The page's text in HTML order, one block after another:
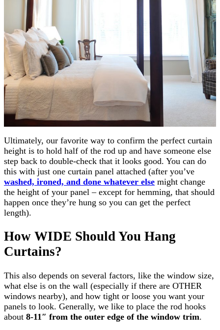
Ultimately, our favorite way to confirm the perfect curtain
height is to hold half of the rod up and have someone else
step back to double-check that it looks good. You can do
this with just one curtain panel attached (after you’ve
washed, ironed, and done whatever else might change
the height of your panel – except for hemming, that should
happen once they’re hung so you can get the perfect
length).
How WIDE Should You Hang
Curtains?
This also depends on several factors, like the window size,
what else is on the wall (especially if there are OTHER
windows nearby), and how tight or loose you want your
panels to look. Generally, we like to place the rod hooks
about 8-11″ from the outer edge of the window trim.